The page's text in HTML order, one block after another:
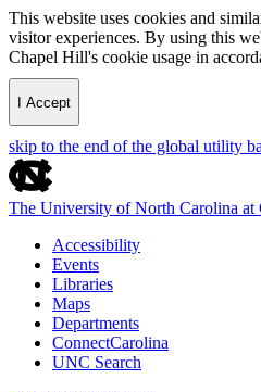
This website uses cookies and
visitor experiences. By using this
Chapel Hill's cookie usage in
I Accept
skip to the end of the global utility
The University of North Carolina at
Accessibility
Events
Libraries
Maps
Departments
ConnectCarolina
UNC Search